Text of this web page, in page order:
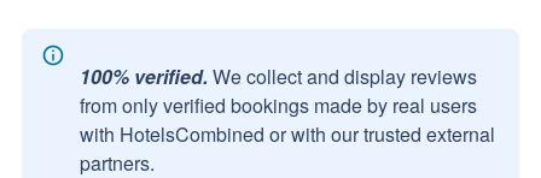
100% verified. We collect and display reviews
from only verified bookings made by real users
with HotelsCombined or with our trusted external
partners.